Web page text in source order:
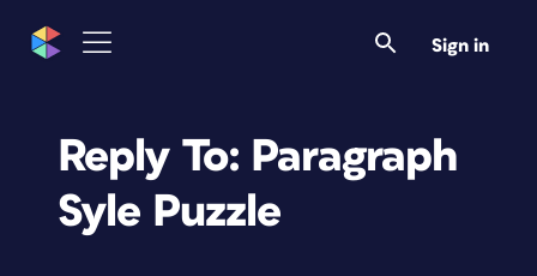
Sign in
Reply To: Paragraph
Syle Puzzle